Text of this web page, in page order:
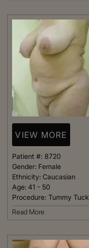
VIEW MORE
Patient #: 8720
Gender: Female
Ethnicity: Caucasian
Age: 41 - 50
Procedure: Tummy Tuck
Read More